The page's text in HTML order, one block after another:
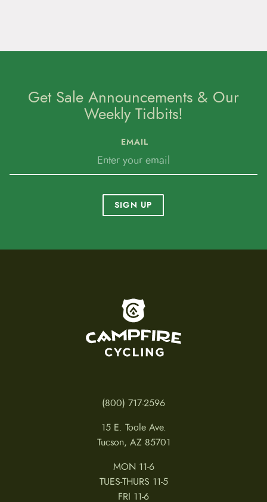
Get Sale Announcements & Our
Weekly Tidbits!
EMAIL
SIGN UP
(800) 717-2596
15 E. Toole Ave.
Tucson, AZ 85701
MON 11-6
TUES-THURS 11-5
FRI 11-6